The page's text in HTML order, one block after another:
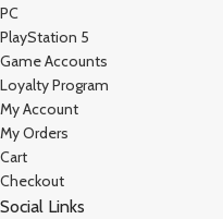
PC
PlayStation 5
Game Accounts
Loyalty Program
My Account
My Orders
Cart
Checkout
Social Links